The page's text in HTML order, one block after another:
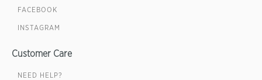
FACEBOOK
INSTAGRAM
Customer Care
NEED HELP?